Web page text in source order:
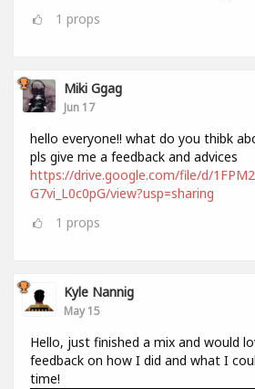
1 props
Miki Ggag
Jun 17
hello everyone!! what do you thibk
pls give me a feedback and advices
https://drive.google.com/file/d/
G7vi_L0c0pG/view?usp=sharing
1 props
Kyle Nannig
May 15
Hello, just finished a mix and would
feedback on how I did and what I
time!